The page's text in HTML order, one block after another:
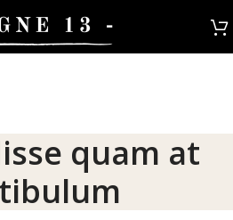
quam at